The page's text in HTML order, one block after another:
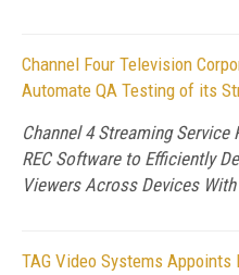
Channel Four Television
Automate QA Testing of its
Channel 4 Streaming Service
REC Software to Efficiently
Viewers Across Devices
TAG Video Systems